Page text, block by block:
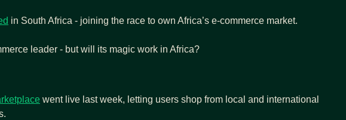
in South Africa - joining the race to own Africa’s e-commerce market.
leader - but will its magic work in Africa?
went live last week, letting users shop from local and international